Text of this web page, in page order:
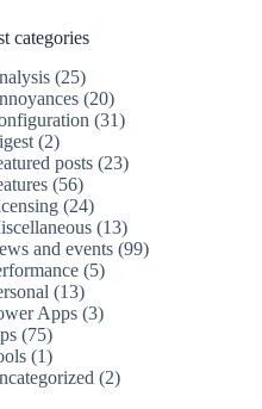
categories
(25)
(20)
(31)
(2)
posts (23)
(56)
(24)
(13)
and events (99)
(5)
(13)
Apps (3)
(75)
(1)
(2)